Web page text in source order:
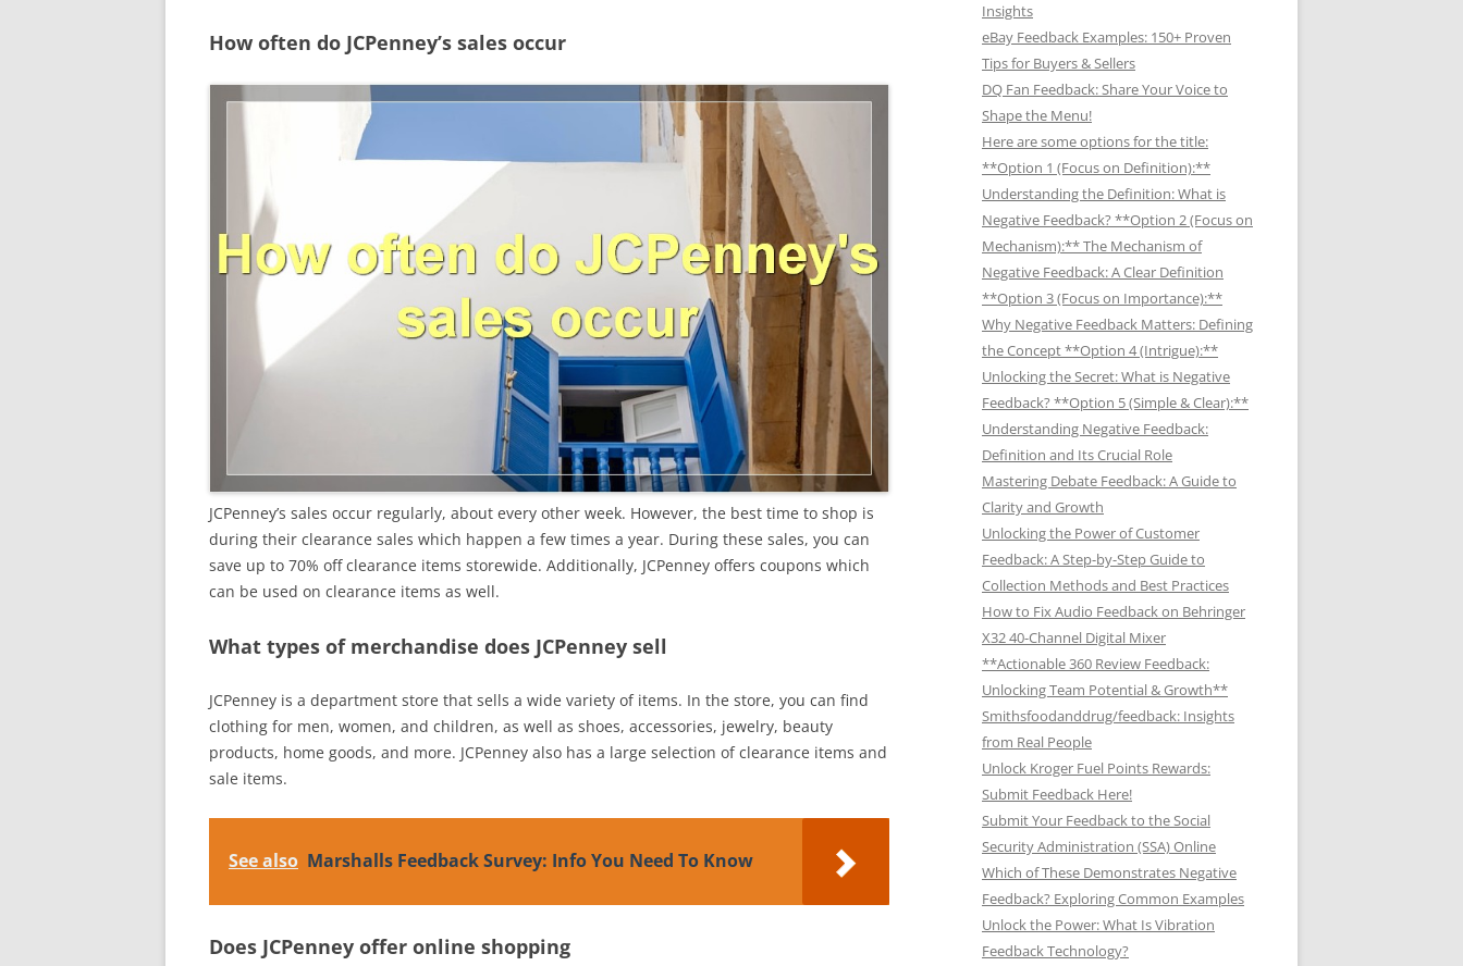
How often do JCPenney’s sales occur
JCPenney’s sales occur regularly, about every other week. However, the best time to shop is
during their clearance sales which happen a few times a year. During these sales, you can
save up to 70% off clearance items storewide. Additionally, JCPenney offers coupons which
can be used on clearance items as well.
What types of merchandise does JCPenney sell
JCPenney is a department store that sells a wide variety of items. In the store, you can find
clothing for men, women, and children, as well as shoes, accessories, jewelry, beauty
products, home goods, and more. JCPenney also has a large selection of clearance items and
sale items.
See also Marshalls Feedback Survey: Info You Need To Know
Does JCPenney offer online shopping
Insights
eBay Feedback Examples: 150+ Proven
Tips for Buyers & Sellers
DQ Fan Feedback: Share Your Voice to
Shape the Menu!
Here are some options for the title:
**Option 1 (Focus on Definition):**
Understanding the Definition: What is
Negative Feedback? **Option 2 (Focus on
Mechanism):** The Mechanism of
Negative Feedback: A Clear Definition
**Option 3 (Focus on Importance):**
Why Negative Feedback Matters: Defining
the Concept **Option 4 (Intrigue):**
Unlocking the Secret: What is Negative
Feedback? **Option 5 (Simple & Clear):**
Understanding Negative Feedback:
Definition and Its Crucial Role
Mastering Debate Feedback: A Guide to
Clarity and Growth
Unlocking the Power of Customer
Feedback: A Step-by-Step Guide to
Collection Methods and Best Practices
How to Fix Audio Feedback on Behringer
X32 40-Channel Digital Mixer
**Actionable 360 Review Feedback:
Unlocking Team Potential & Growth**
Smithsfoodanddrug/feedback: Insights
from Real People
Unlock Kroger Fuel Points Rewards:
Submit Feedback Here!
Submit Your Feedback to the Social
Security Administration (SSA) Online
Which of These Demonstrates Negative
Feedback? Exploring Common Examples
Unlock the Power: What Is Vibration
Feedback Technology?